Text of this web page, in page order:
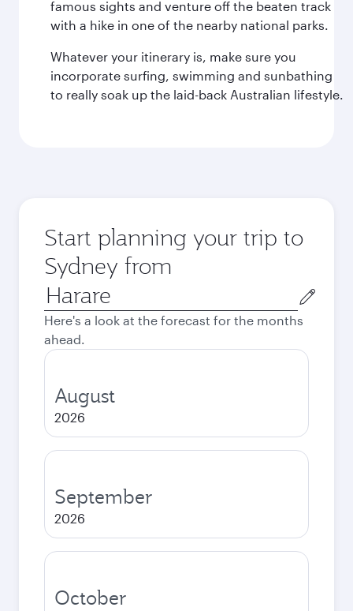
famous sights and venture off the beaten track
with a hike in one of the nearby national parks.
Whatever your itinerary is, make sure you
incorporate surfing, swimming and sunbathing
to really soak up the laid-back Australian lifestyle.
Start planning your trip to
Sydney from
Origin
city
Here's a look at the forecast for the months
ahead.
August
2026
September
2026
October